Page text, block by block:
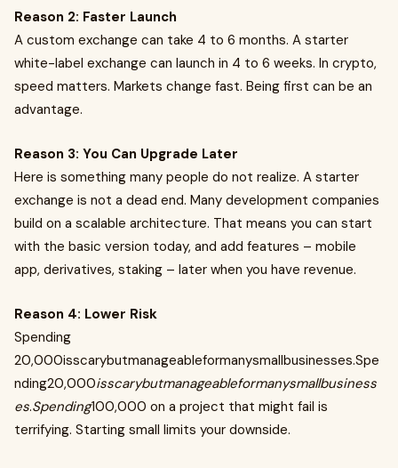
Reason 2: Faster Launch
A custom exchange can take 4 to 6 months. A starter
white-label exchange can launch in 4 to 6 weeks. In crypto,
speed matters. Markets change fast. Being first can be an
advantage.
Reason 3: You Can Upgrade Later
Here is something many people do not realize. A starter
exchange is not a dead end. Many development companies
build on a scalable architecture. That means you can start
with the basic version today, and add features – mobile
app, derivatives, staking – later when you have revenue.
Reason 4: Lower Risk
Spending
20,000isscarybutmanageableformanysmallbusinesses.Spe
nding20,000isscarybutmanageableformanysmallbusiness
es.Spending100,000 on a project that might fail is
terrifying. Starting small limits your downside.